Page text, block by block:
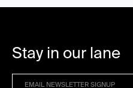
Stay in our lane